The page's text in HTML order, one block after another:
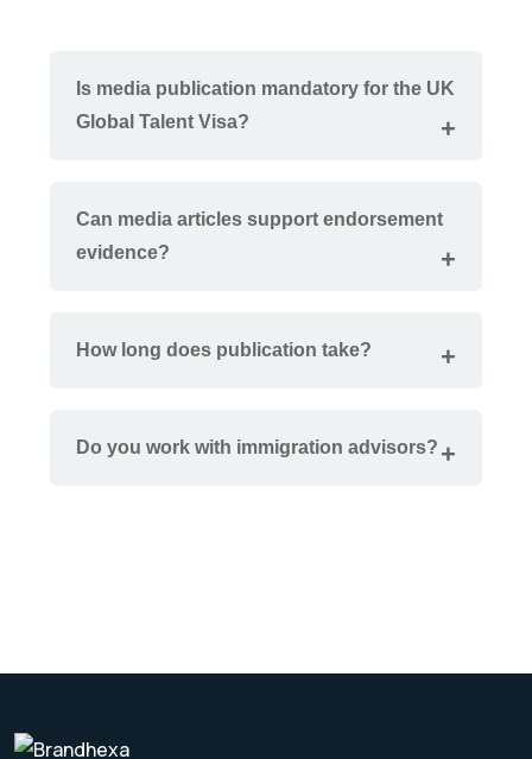
Is media publication mandatory for the UK
Global Talent Visa?
Can media articles support endorsement
evidence?
How long does publication take?
Do you work with immigration advisors?